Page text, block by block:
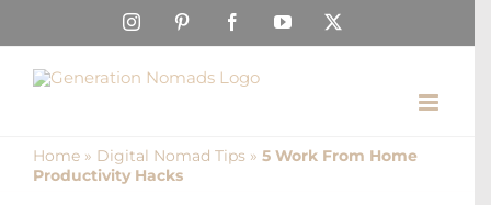
to
content
InstagramPinterest FacebookYouTubeX
Home » Digital Nomad Tips » 5 Work From Home
Productivity Hacks